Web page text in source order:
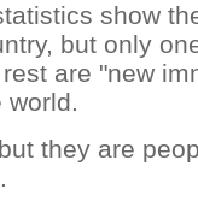
show
but only
are "new
world.
they are